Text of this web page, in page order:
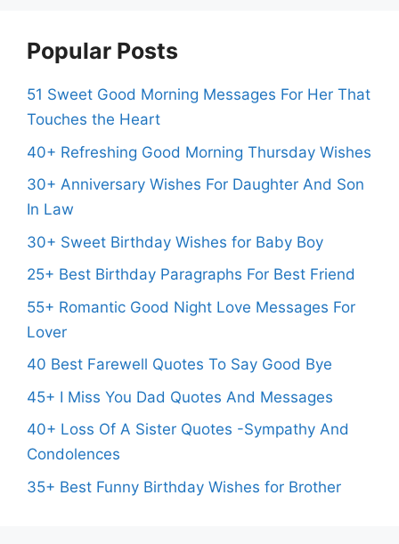
Popular Posts
51 Sweet Good Morning Messages For Her That
Touches the Heart
40+ Refreshing Good Morning Thursday Wishes
30+ Anniversary Wishes For Daughter And Son
In Law
30+ Sweet Birthday Wishes for Baby Boy
25+ Best Birthday Paragraphs For Best Friend
55+ Romantic Good Night Love Messages For
Lover
40 Best Farewell Quotes To Say Good Bye
45+ I Miss You Dad Quotes And Messages
40+ Loss Of A Sister Quotes -Sympathy And
Condolences
35+ Best Funny Birthday Wishes for Brother